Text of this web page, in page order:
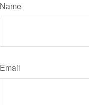
Name
Email